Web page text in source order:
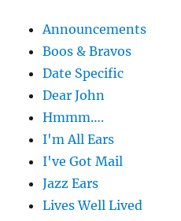
Announcements
Boos & Bravos
Date Specific
Dear John
Hmmm….
I'm All Ears
I've Got Mail
Jazz Ears
Lives Well Lived